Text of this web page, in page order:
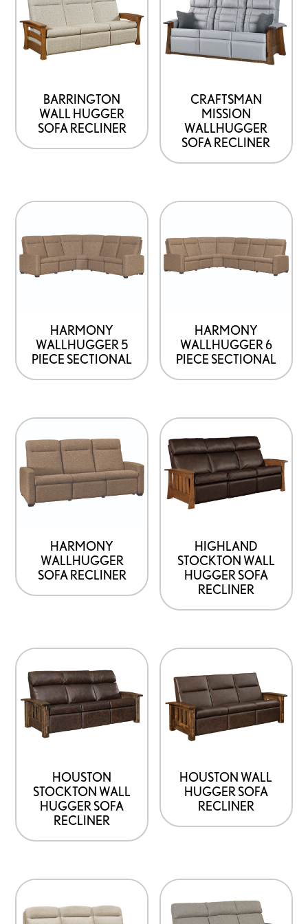
BARRINGTON
WALL HUGGER
SOFA RECLINER
CRAFTSMAN
MISSION
WALLHUGGER
SOFA RECLINER
HARMONY
WALLHUGGER 5
PIECE SECTIONAL
HARMONY
WALLHUGGER 6
PIECE SECTIONAL
HARMONY
WALLHUGGER
SOFA RECLINER
HIGHLAND
STOCKTON WALL
HUGGER SOFA
RECLINER
HOUSTON
STOCKTON WALL
HUGGER SOFA
RECLINER
HOUSTON WALL
HUGGER SOFA
RECLINER